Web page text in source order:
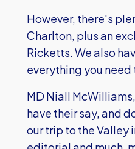
However, there's
Charlton, plus an
Ricketts. We also
everything you
MD Niall
have their say, and
our trip to the Valley